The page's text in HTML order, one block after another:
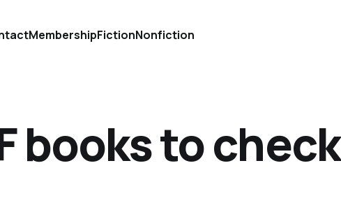
MembershipFictionNonfiction
books to check